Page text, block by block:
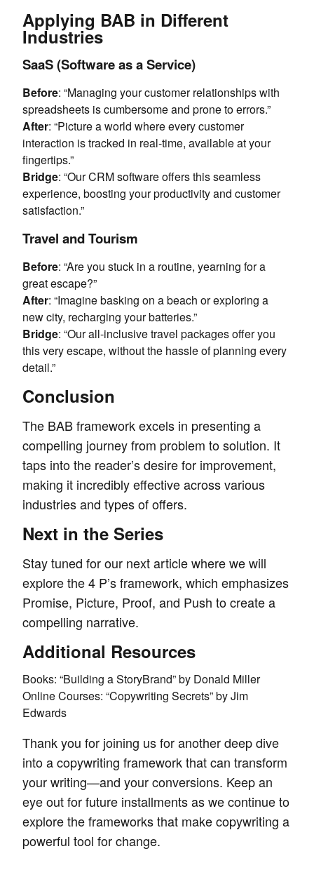
Applying BAB in Different
Industries
SaaS (Software as a Service)
Before: “Managing your customer relationships with
spreadsheets is cumbersome and prone to errors.”
After: “Picture a world where every customer
interaction is tracked in real-time, available at your
fingertips.”
Bridge: “Our CRM software offers this seamless
experience, boosting your productivity and customer
satisfaction.”
Travel and Tourism
Before: “Are you stuck in a routine, yearning for a
great escape?”
After: “Imagine basking on a beach or exploring a
new city, recharging your batteries.”
Bridge: “Our all-inclusive travel packages offer you
this very escape, without the hassle of planning every
detail.”
Conclusion
The BAB framework excels in presenting a
compelling journey from problem to solution. It
taps into the reader’s desire for improvement,
making it incredibly effective across various
industries and types of offers.
Next in the Series
Stay tuned for our next article where we will
explore the 4 P’s framework, which emphasizes
Promise, Picture, Proof, and Push to create a
compelling narrative.
Additional Resources
Books: “Building a StoryBrand” by Donald Miller
Online Courses: “Copywriting Secrets” by Jim
Edwards
Thank you for joining us for another deep dive
into a copywriting framework that can transform
your writing—and your conversions. Keep an
eye out for future installments as we continue to
explore the frameworks that make copywriting a
powerful tool for change.